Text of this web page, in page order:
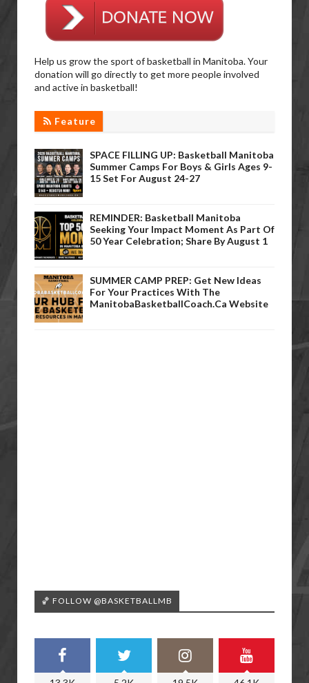
Help us grow the sport of basketball in Manitoba. Your
donation will go directly to get more people involved
and active in basketball!
Feature
SPACE FILLING UP: Basketball Manitoba
Summer Camps For Boys & Girls Ages 9-
15 Set For August 24-27
REMINDER: Basketball Manitoba
Seeking Your Impact Moment As Part Of
50 Year Celebration; Share By August 1
SUMMER CAMP PREP: Get New Ideas
For Your Practices With The
ManitobaBasketballCoach.ca Website
🏀 FOLLOW @BASKETBALLMB